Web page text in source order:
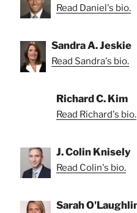
Read Daniel's bio.
Sandra A. Jeskie
Read Sandra's bio.
Richard C. Kim
Read Richard's bio.
J. Colin Knisely
Read Colin's bio.
Sarah